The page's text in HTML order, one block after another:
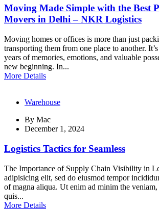
Moving Made Simple with the Best
Movers in Delhi – NKR Logistics
Moving homes or offices is more than just
transporting them from one place to another.
years of memories, emotions, and valuable
new beginning. In...
More Details
Warehouse
By Mac
December 1, 2024
Logistics Tactics for Seamless
The Importance of Supply Chain Visibility in
adipisicing elit, sed do eiusmod tempor
of magna aliqua. Ut enim ad minim the
quis...
More Details